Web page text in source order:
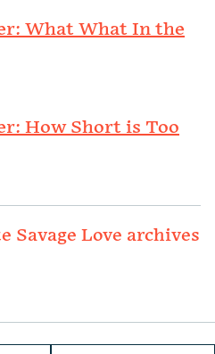
What What In the
How Short is Too
Savage Love archives